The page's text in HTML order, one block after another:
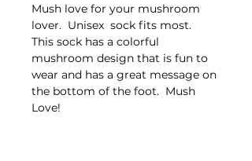
Mush love for your mushroom
lover. Unisex sock fits most.
This sock has a colorful
mushroom design that is fun to
wear and has a great message on
the bottom of the foot. Mush
Love!